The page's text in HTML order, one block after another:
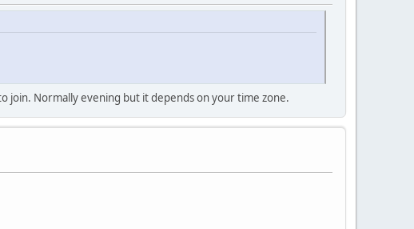
join. Normally evening but it depends on your time zone.